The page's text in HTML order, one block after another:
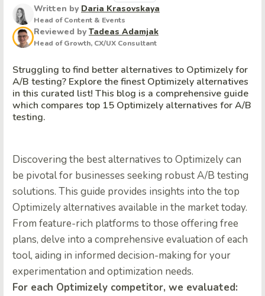
Written by Daria Krasovskaya
Head of Content & Events
Reviewed by Tadeas Adamjak
Head of Growth, CX/UX Consultant
Struggling to find better alternatives to Optimizely for
A/B testing? Explore the finest Optimizely alternatives
in this curated list! This blog is a comprehensive guide
which compares top 15 Optimizely alternatives for A/B
testing.
Discovering the best alternatives to Optimizely can
be pivotal for businesses seeking robust A/B testing
solutions. This guide provides insights into the top
Optimizely alternatives available in the market today.
From feature-rich platforms to those offering free
plans, delve into a comprehensive evaluation of each
tool, aiding in informed decision-making for your
experimentation and optimization needs.
For each Optimizely competitor, we evaluated: